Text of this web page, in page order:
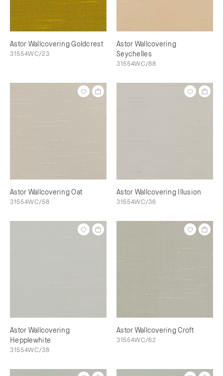
Astor Wallcovering Goldcrest
31554WC/23
Astor Wallcovering
Seychelles
31554WC/88
Astor Wallcovering Oat
31554WC/58
Astor Wallcovering Illusion
31554WC/36
Astor Wallcovering
Hepplewhite
31554WC/38
Astor Wallcovering Croft
31554WC/62